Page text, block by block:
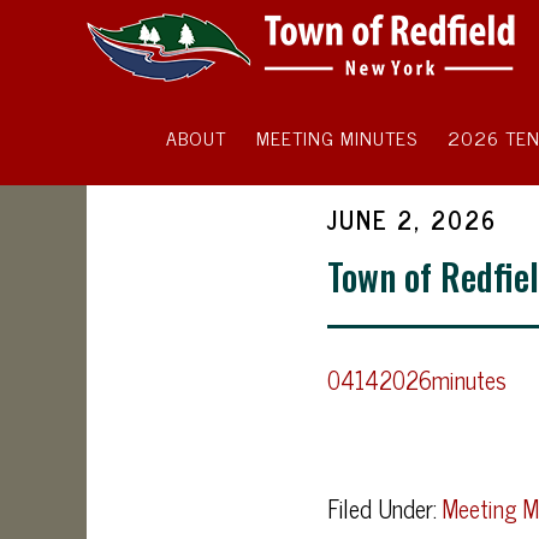
ABOUT MEETING MINUTES 2026
JUNE 2, 2026
Town of
04142026minutes
Filed Under:Meeting